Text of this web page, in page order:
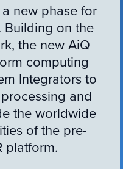
new phase for
Building on the
the new AiQ
computing
Integrators to
and
the worldwide
of the pre-
platform.